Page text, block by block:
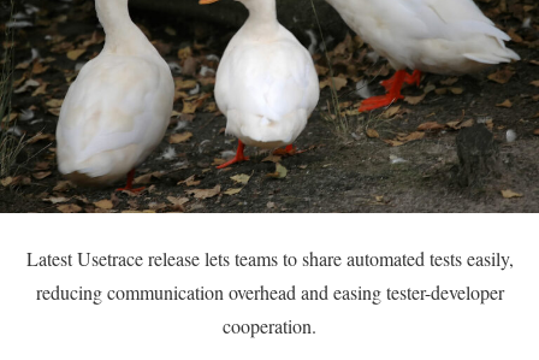
Latest Usetrace release lets teams to share automated tests easily,
reducing communication overhead and easing tester-developer
cooperation.